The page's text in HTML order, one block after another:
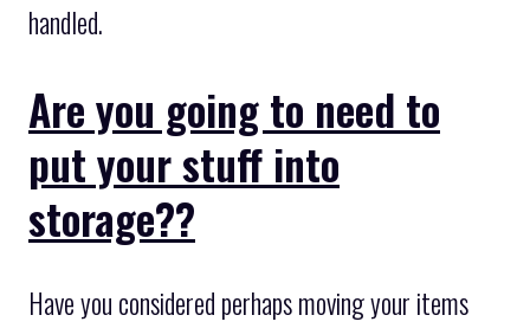
handled.
Are you going to need to
put your stuff into
storage??
Have you considered perhaps moving your items